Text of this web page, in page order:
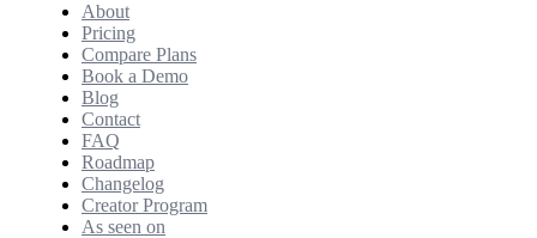
About
Pricing
Compare Plans
Book a Demo
Blog
Contact
FAQ
Roadmap
Changelog
Creator Program
As seen on